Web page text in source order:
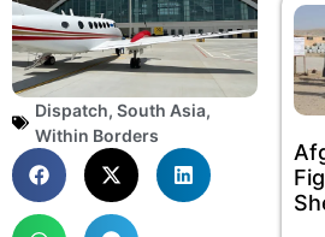
Dispatch, South Asia,
Within Borders